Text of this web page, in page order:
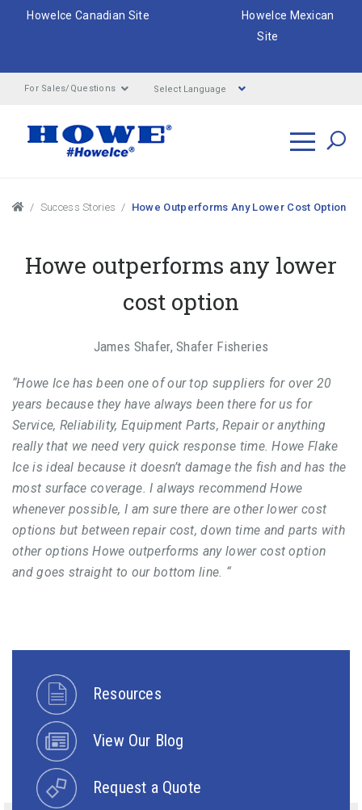
HoweIce Canadian Site
HoweIce Mexican
Site
For Sales/Questions Select Language
Success Stories Howe Outperforms Any Lower Cost Option
Howe outperforms any lower
cost option
James Shafer, Shafer Fisheries
“Howe Ice has been one of our top suppliers for over 20
years because they have always been there for us for
Service, Reliability, Equipment Parts, Repair or anything
really that we need very quick response time. Howe Flake
Ice is ideal because it doesn’t damage the fish and has the
most surface coverage. I always recommend Howe
whenever possible, I am sure there are other lower cost
options but between repair cost, down time and parts with
other options Howe outperforms any lower cost option
and goes straight to our bottom line. “
Resources
View Our Blog
Request a Quote